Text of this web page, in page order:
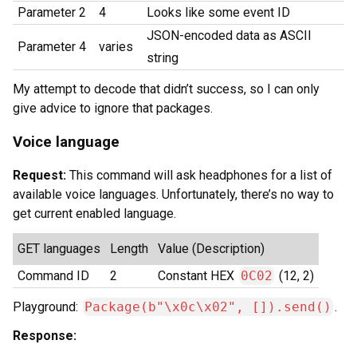
Parameter 2
4 Looks like some event ID
Parameter 4 varies
JSON-encoded data as ASCII
string
My attempt to decode that didn’t success, so I can only
give advice to ignore that packages.
Voice language
Request: This command will ask headphones for a list of
available voice languages. Unfortunately, there’s no way to
get current enabled language.
GET languages Length
Value (Description)
Command ID
2 Constant HEX 0C02 (12, 2)
Playground: Package(b"\x0c\x02", []).send() .
Response: